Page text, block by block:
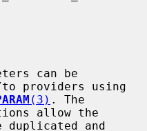
to providers using
(3) . The
allow the